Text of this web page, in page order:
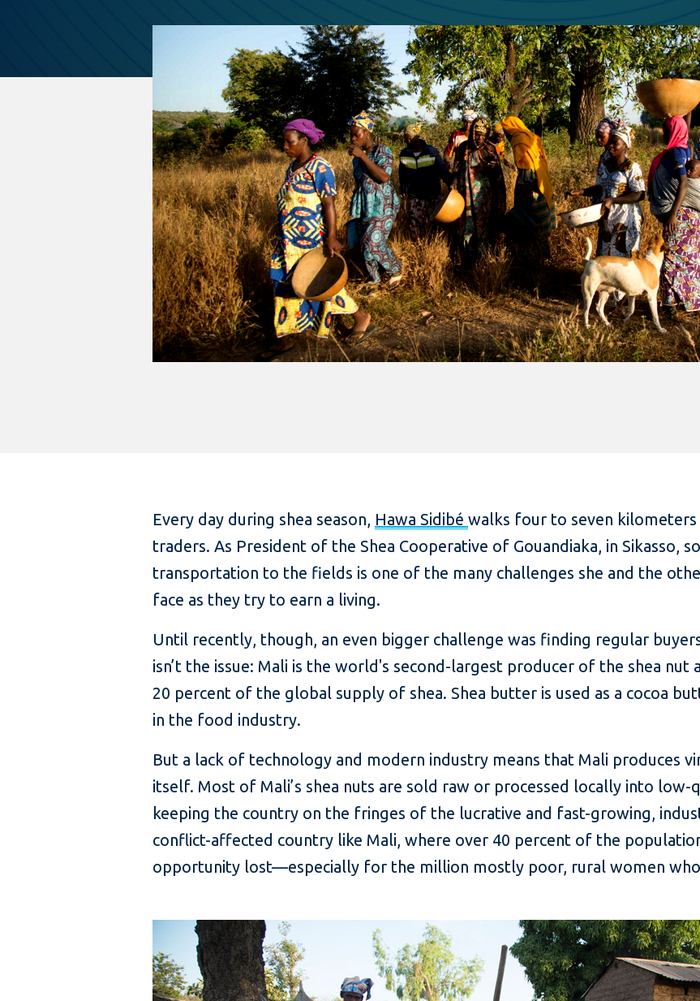
Every day during shea season, Hawa Sidibé walks four to seven
traders. As President of the Shea Cooperative of Gouandiaka, in Sikasso,
transportation to the fields is one of the many challenges she and the
face as they try to earn a living.
Until recently, though, an even bigger challenge was finding regular
isn’t the issue: Mali is the world's second-largest producer of the shea
20 percent of the global supply of shea. Shea butter is used as a cocoa
in the food industry.
But a lack of technology and modern industry means that Mali produces
itself. Most of Mali’s shea nuts are sold raw or processed locally into low-
keeping the country on the fringes of the lucrative and fast-growing,
conflict-affected country like Mali, where over 40 percent of the
opportunity lost—especially for the million mostly poor, rural women who